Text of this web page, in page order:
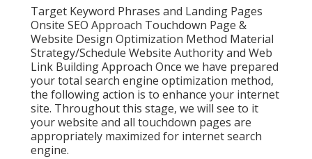
Target Keyword Phrases and Landing Pages
Onsite SEO Approach Touchdown Page &
Website Design Optimization Method Material
Strategy/Schedule Website Authority and Web
Link Building Approach Once we have prepared
your total search engine optimization method,
the following action is to enhance your internet
site. Throughout this stage, we will see to it
your website and all touchdown pages are
appropriately maximized for internet search
engine.